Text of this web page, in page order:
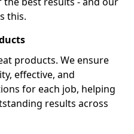
this.
products. We ensure
effective, and
for each job, helping
results across